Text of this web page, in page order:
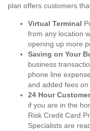
plan offers customers
Virtual Terminal
from any location
opening up more
Saving on Your
business
phone line
and added fees
24 Hour
if you are in the
Risk Credit Card
Specialists are